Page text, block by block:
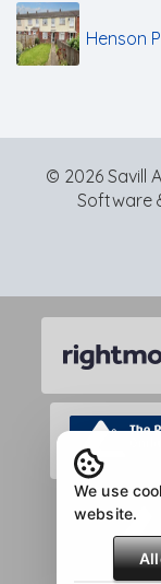
Henson
© 2026 Savill
Software
We use
website.